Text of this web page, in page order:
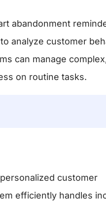
abandonment
analyze customer
can manage
on routine tasks.
customer
efficiently handles